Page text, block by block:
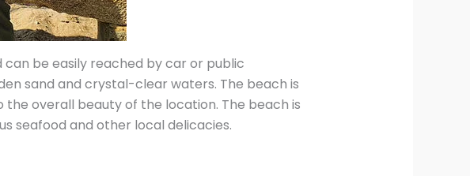
be easily reached by car or public
sand and crystal-clear waters. The beach is
overall beauty of the location. The beach is
seafood and other local delicacies.